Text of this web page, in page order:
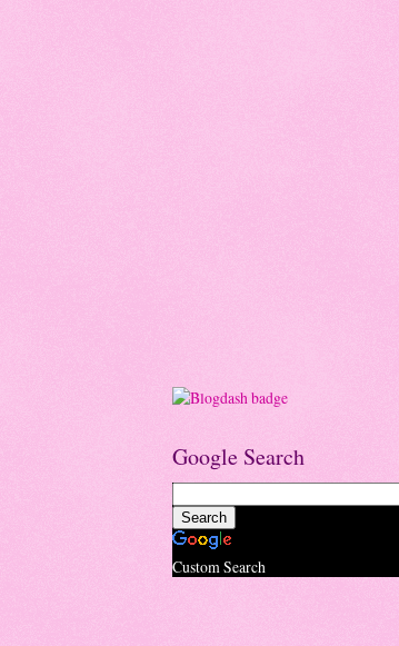
Google Search
Custom Search